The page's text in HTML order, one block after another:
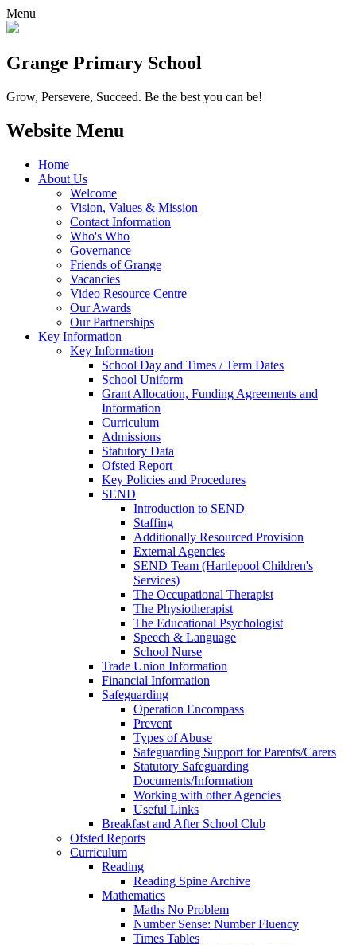
Menu
Grange Primary School
Grow, Persevere, Succeed. Be the best you can be!
Website Menu
Home
About Us
Welcome
Vision, Values & Mission
Contact Information
Who's Who
Governance
Friends of Grange
Vacancies
Video Resource Centre
Our Awards
Our Partnerships
Key Information
Key Information
School Day and Times / Term Dates
School Uniform
Grant Allocation, Funding Agreements and
Information
Curriculum
Admissions
Statutory Data
Ofsted Report
Key Policies and Procedures
SEND
Introduction to SEND
Staffing
Additionally Resourced Provision
External Agencies
SEND Team (Hartlepool Children's
Services)
The Occupational Therapist
The Physiotherapist
The Educational Psychologist
Speech & Language
School Nurse
Trade Union Information
Financial Information
Safeguarding
Operation Encompass
Prevent
Types of Abuse
Safeguarding Support for Parents/Carers
Statutory Safeguarding
Documents/Information
Working with other Agencies
Useful Links
Breakfast and After School Club
Ofsted Reports
Curriculum
Reading
Reading Spine Archive
Mathematics
Maths No Problem
Number Sense: Number Fluency
Times Tables